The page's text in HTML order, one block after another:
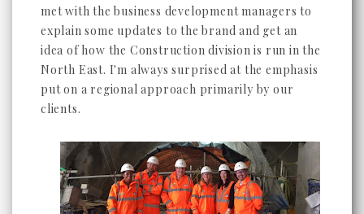
met with the business development managers to
explain some updates to the brand and get an
idea of how the Construction division is run in the
North East. I'm always surprised at the emphasis
put on a regional approach primarily by our
clients.